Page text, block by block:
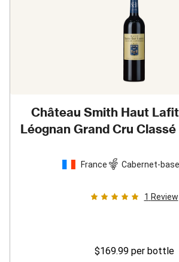
Château Smith Haut
Léognan Grand Cru Classé
France Cabernet-
1 Review
$169.99 per bottle